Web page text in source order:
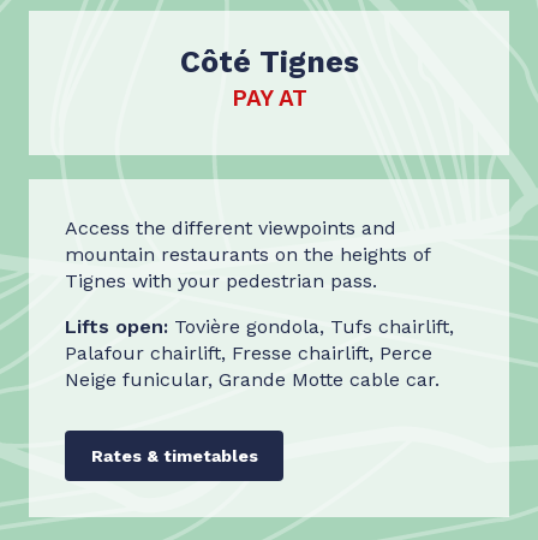
Côté Tignes
PAY AT
Access the different viewpoints and
mountain restaurants on the heights of
Tignes with your pedestrian pass.
Lifts open: Tovière gondola, Tufs chairlift,
Palafour chairlift, Fresse chairlift, Perce
Neige funicular, Grande Motte cable car.
Rates & timetables